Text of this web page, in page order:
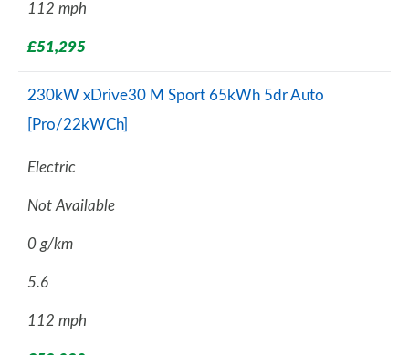
112 mph
£51,295
230kW xDrive30 M Sport 65kWh 5dr Auto
[Pro/22kWCh]
Electric
Not Available
0 g/km
5.6
112 mph